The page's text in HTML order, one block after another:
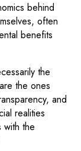
behind
often
benefits
the
the ones
and
realities
with the